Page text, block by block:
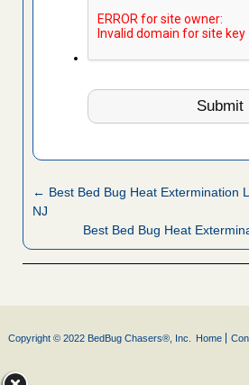
← Best Bed Bug Heat Extermination
NJ
Best Bed Bug Heat
Copyright © 2022 BedBug Chasers®, Inc. Home